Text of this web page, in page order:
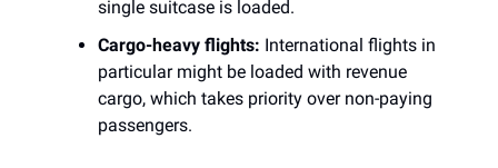
single suitcase is loaded.
Cargo-heavy flights: International flights in
particular might be loaded with revenue
cargo, which takes priority over non-paying
passengers.